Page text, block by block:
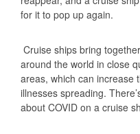
for it to pop up again.
Cruise ships bring
around the world in close
areas, which can increase
illnesses spreading.
about COVID on a cruise